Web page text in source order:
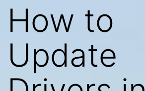
How to
Update